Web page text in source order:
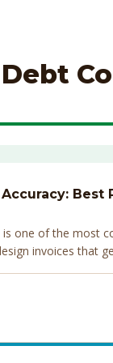
is one of the most
invoices that